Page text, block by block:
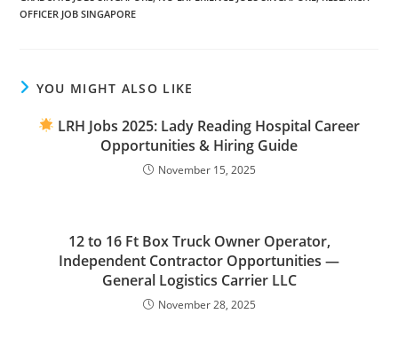
OFFICER JOB SINGAPORE
YOU MIGHT ALSO LIKE
LRH Jobs 2025: Lady Reading Hospital Career
Opportunities & Hiring Guide
November 15, 2025
12 to 16 Ft Box Truck Owner Operator,
Independent Contractor Opportunities —
General Logistics Carrier LLC
November 28, 2025